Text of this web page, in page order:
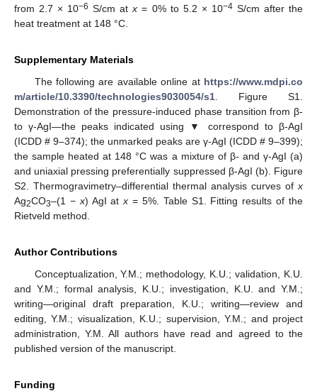
from 2.7 × 10−6 S/cm atx = 0% to 5.2 × 10−4S/cm after the
heat treatment at 148 °C.
Supplementary Materials
The following are available online at https://www.mdpi.co
m/article/10.3390/technologies9030054/s1 . Figure S1.
Demonstration of the pressure-induced phase transition from β-
to γ-AgI—the peaks indicated using ▼ correspond to β-AgI
(ICDD # 9–374); the unmarked peaks are γ-AgI (ICDD # 9–399);
the sample heated at 148 °C was a mixture of β- and γ-AgI (a)
and uniaxial pressing preferentially suppressed β-AgI (b). Figure
S2. Thermogravimetry–differential thermal analysis curves of x
Ag2CO3–(1 − x) AgI atx = 5%. Table S1. Fitting results of the
Rietveld method.
Author Contributions
Conceptualization, Y.M.; methodology, K.U.; validation, K.U.
and Y.M.; formal analysis, K.U.; investigation, K.U. and Y.M.;
writing—original draft preparation, K.U.; writing—review and
editing, Y.M.; visualization, K.U.; supervision, Y.M.; and project
administration, Y.M. All authors have read and agreed to the
published version of the manuscript.
Funding